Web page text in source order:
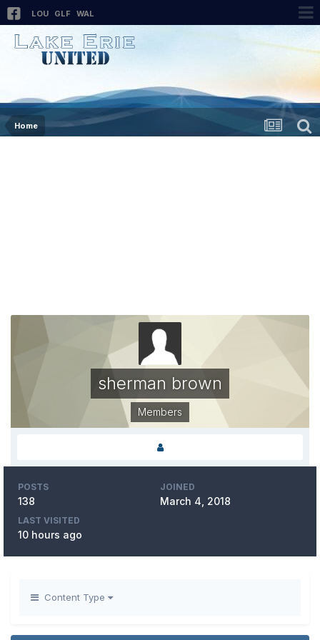
LOU GLF WAL
Home
sherman brown
Members
POSTS
138
JOINED
March 4, 2018
LAST VISITED
10 hours ago
Content Type